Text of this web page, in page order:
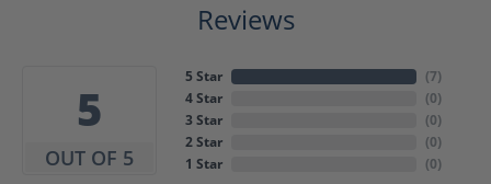
Reviews
5
OUT OF 5
5 Star
4 Star
3 Star
2 Star
1 Star
(7)
(0)
(0)
(0)
(0)